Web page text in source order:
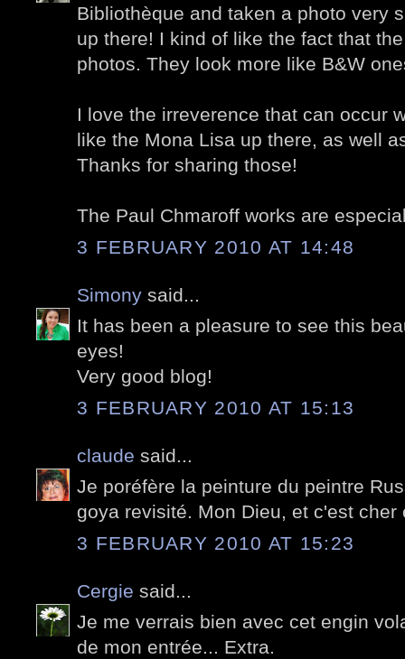
Bibliothèque and taken a photo very
up there! I kind of like the fact that
photos. They look more like B&W
I love the irreverence that can occur
like the Mona Lisa up there, as well
Thanks for sharing those!
The Paul Chmaroff works are
3 FEBRUARY 2010 AT 14:48
Simony said...
It has been a pleasure to see this
eyes!
Very good blog!
3 FEBRUARY 2010 AT 15:13
claude said...
Je poréfère la peinture du peintre
goya revisité. Mon Dieu, et c'est cher
3 FEBRUARY 2010 AT 15:23
Cergie said...
Je me verrais bien avec cet engin
de mon entrée... Extra.